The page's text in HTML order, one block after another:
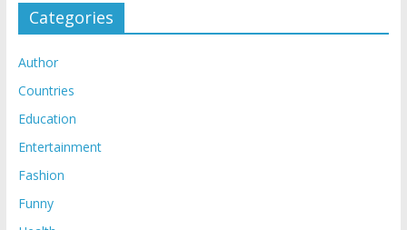
Categories
Author
Countries
Education
Entertainment
Fashion
Funny